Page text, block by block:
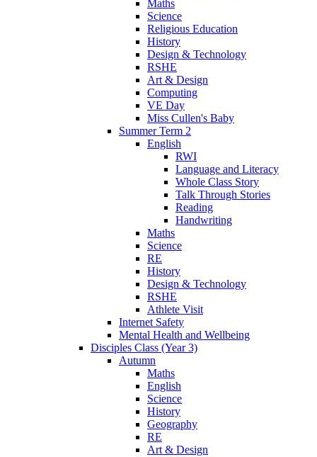
Maths
Science
Religious Education
History
Design & Technology
RSHE
Art & Design
Computing
VE Day
Miss Cullen's Baby
Summer Term 2
English
RWI
Language and Literacy
Whole Class Story
Talk Through Stories
Reading
Handwriting
Maths
Science
RE
History
Design & Technology
RSHE
Athlete Visit
Internet Safety
Mental Health and Wellbeing
Disciples Class (Year 3)
Autumn
Maths
English
Science
History
Geography
RE
Art & Design